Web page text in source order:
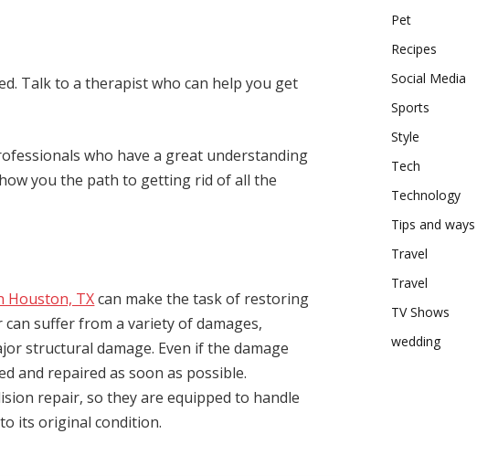
Talk to a therapist who can help you get
who have a great understanding
you the path to getting rid of all the
Houston, TXcan make the task of restoring
suffer from a variety of damages,
structural damage. Even if the damage
and repaired as soon as possible.
repair, so they are equipped to handle
its original condition.
Pet
Recipes
Social Media
Sports
Style
Tech
Technology
Tips and ways
Travel
Travel
TV Shows
wedding